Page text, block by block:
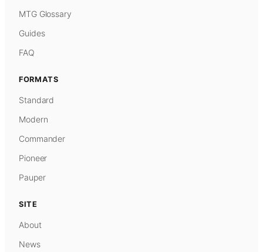
MTG Glossary
Guides
FAQ
FORMATS
Standard
Modern
Commander
Pioneer
Pauper
SITE
About
News